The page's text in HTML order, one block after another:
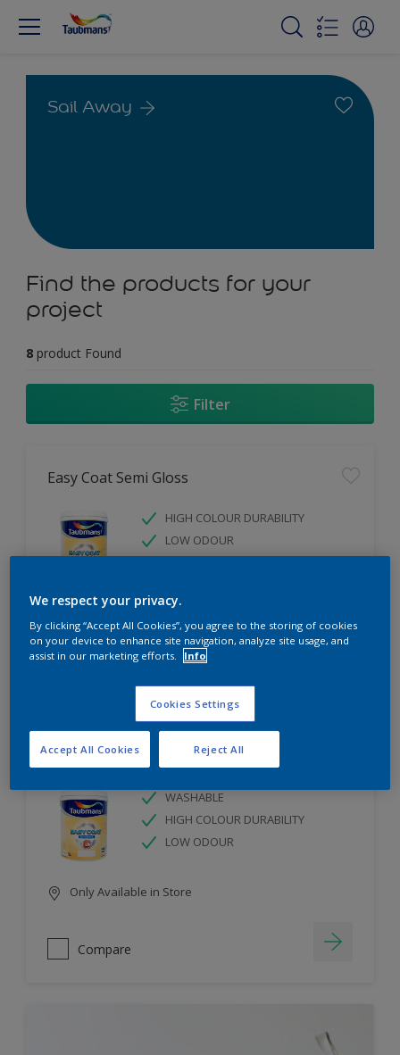
Sail Away
Find the products for your
project
8 product Found
Filter
Easy Coat Semi Gloss
HIGH COLOUR DURABILITY
LOW ODOUR
Only Available in Store
Easy Coat Low Sheen
WASHABLE
HIGH COLOUR DURABILITY
LOW ODOUR
Only Available in Store
Compare
We respect your privacy.
By clicking “Accept All Cookies”, you agree to the storing of cookies
on your device to enhance site navigation, analyze site usage, and
assist in our marketing efforts.
Info
Cookies Settings
Reject All
Accept All Cookies